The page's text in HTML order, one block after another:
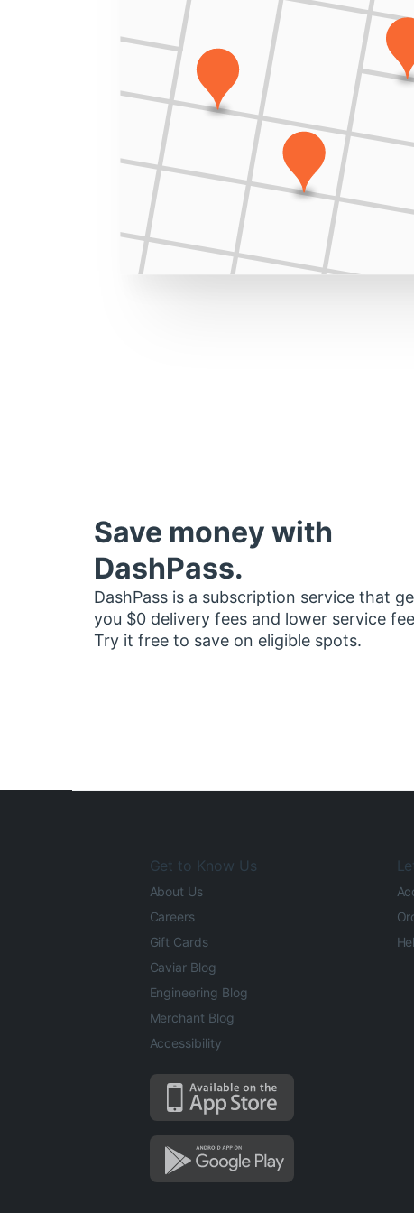
Save money with
DashPass.
DashPass is a subscription service that
you $0 delivery fees and lower service
Try it free to save on eligible spots.
Get to Know Us
About Us
Careers
Gift Cards
Caviar Blog
Engineering Blog
Merchant Blog
Accessibility